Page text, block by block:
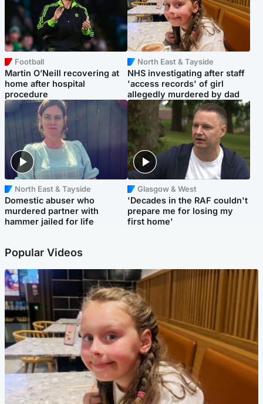
Football
Martin O’Neill recovering at
home after hospital
procedure
North East & Tayside
NHS investigating after staff
'access records' of girl
allegedly murdered by dad
North East & Tayside
Domestic abuser who
murdered partner with
hammer jailed for life
Glasgow & West
'Decades in the RAF couldn't
prepare me for losing my
first home'
Popular Videos